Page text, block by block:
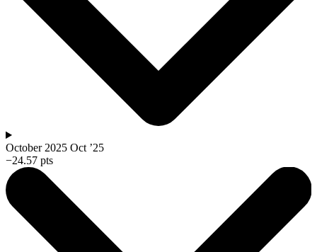
October 2025 Oct ’25
−24.57 pts